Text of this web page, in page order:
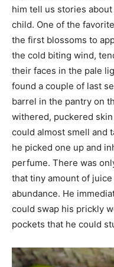
him tell us stories
child. One of the
the first blossoms to
the cold biting wind,
their faces in the pale
found a couple of last
barrel in the pantry on
withered, puckered
could almost smell and
he picked one up and
perfume. There was
that tiny amount of
abundance. He
could swap his prickly
pockets that he could